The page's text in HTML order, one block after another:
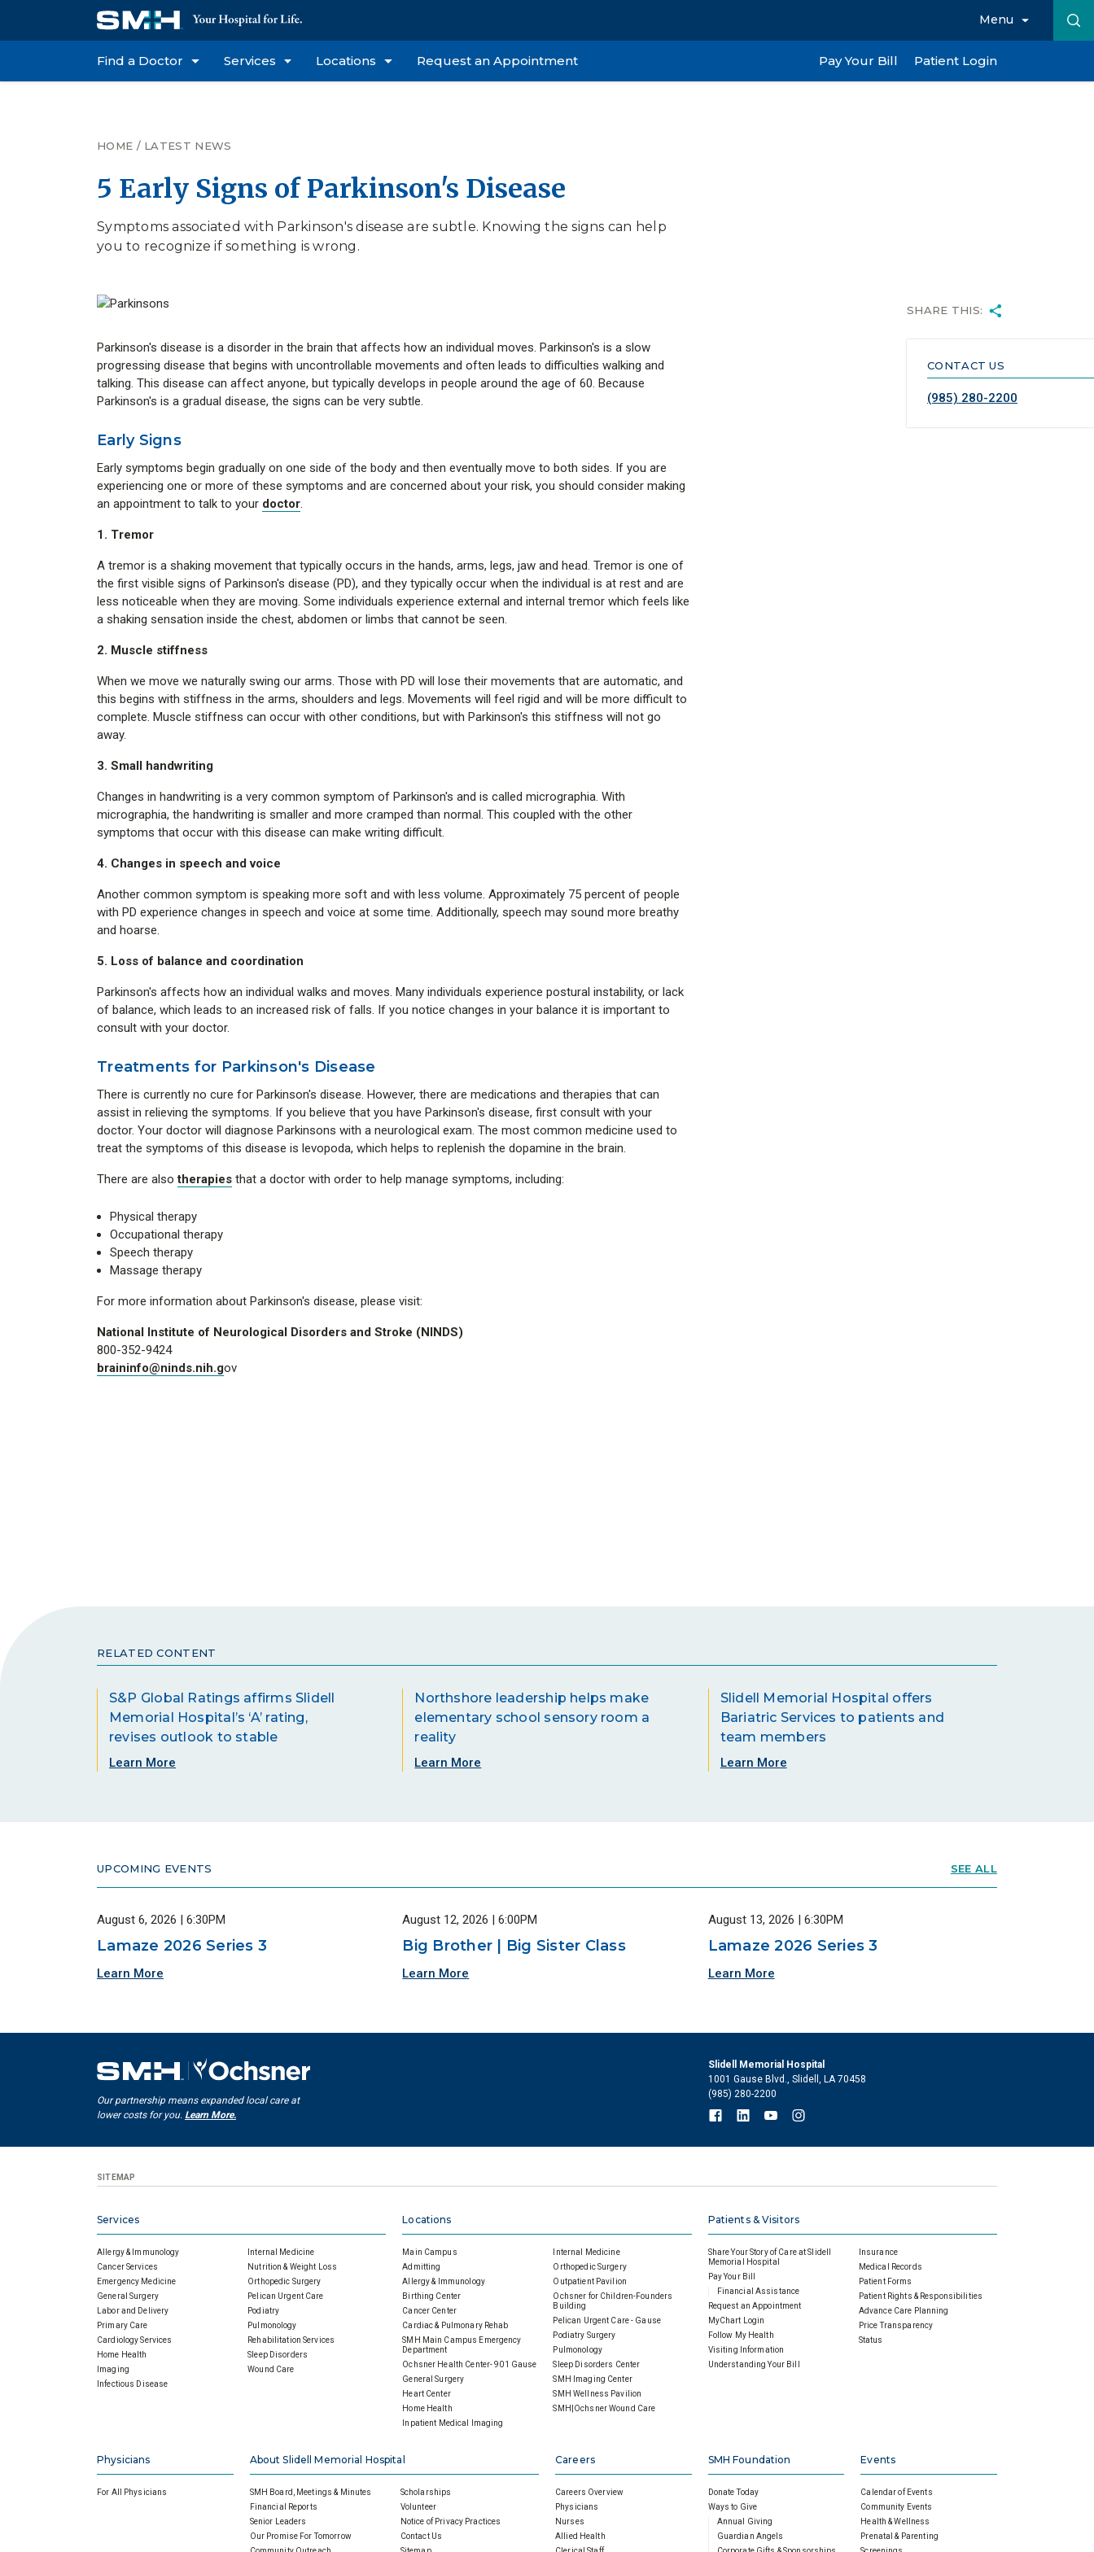
Menu
Find a Doctor Services Locations Request an Appointment Pay Your Bill Patient Login
HOME / LATEST NEWS
5 Early Signs of Parkinson's Disease
Symptoms associated with Parkinson's disease are subtle. Knowing the signs can help
you to recognize if something is wrong.
SHARE THIS:
CONTACT US
(985) 280-2200
Parkinson's disease is a disorder in the brain that affects how an individual moves. Parkinson's is a slow
progressing disease that begins with uncontrollable movements and often leads to difficulties walking and
talking. This disease can affect anyone, but typically develops in people around the age of 60. Because
Parkinson's is a gradual disease, the signs can be very subtle.
Early Signs
Early symptoms begin gradually on one side of the body and then eventually move to both sides. If you are
experiencing one or more of these symptoms and are concerned about your risk, you should consider making
an appointment to talk to your doctor.
1. Tremor
A tremor is a shaking movement that typically occurs in the hands, arms, legs, jaw and head. Tremor is one of
the first visible signs of Parkinson's disease (PD), and they typically occur when the individual is at rest and are
less noticeable when they are moving. Some individuals experience external and internal tremor which feels like
a shaking sensation inside the chest, abdomen or limbs that cannot be seen.
2. Muscle stiffness
When we move we naturally swing our arms. Those with PD will lose their movements that are automatic, and
this begins with stiffness in the arms, shoulders and legs. Movements will feel rigid and will be more difficult to
complete. Muscle stiffness can occur with other conditions, but with Parkinson's this stiffness will not go
away.
3. Small handwriting
Changes in handwriting is a very common symptom of Parkinson's and is called micrographia. With
micrographia, the handwriting is smaller and more cramped than normal. This coupled with the other
symptoms that occur with this disease can make writing difficult.
4. Changes in speech and voice
Another common symptom is speaking more soft and with less volume. Approximately 75 percent of people
with PD experience changes in speech and voice at some time. Additionally, speech may sound more breathy
and hoarse.
5. Loss of balance and coordination
Parkinson's affects how an individual walks and moves. Many individuals experience postural instability, or lack
of balance, which leads to an increased risk of falls. If you notice changes in your balance it is important to
consult with your doctor.
Treatments for Parkinson's Disease
There is currently no cure for Parkinson's disease. However, there are medications and therapies that can
assist in relieving the symptoms. If you believe that you have Parkinson's disease, first consult with your
doctor. Your doctor will diagnose Parkinsons with a neurological exam. The most common medicine used to
treat the symptoms of this disease is levopoda, which helps to replenish the dopamine in the brain.
There are alsotherapies that a doctor with order to help manage symptoms, including:
Physical therapy
Occupational therapy
Speech therapy
Massage therapy
For more information about Parkinson's disease, please visit:
National Institute of Neurological Disorders and Stroke (NINDS)
800-352-9424
braininfo@ninds.nih.gov
RELATED CONTENT
S&P Global Ratings affirms Slidell
Memorial Hospital’s ‘A’ rating,
revises outlook to stable
Learn More
Northshore leadership helps make
elementary school sensory room a
reality
Learn More
Slidell Memorial Hospital offers
Bariatric Services to patients and
team members
Learn More
UPCOMING EVENTS SEE ALL
August 6, 2026 | 6:30PM
Lamaze 2026 Series 3
Learn More
August 12, 2026 | 6:00PM
Big Brother | Big Sister Class
Learn More
August 13, 2026 | 6:30PM
Lamaze 2026 Series 3
Learn More
Our partnership means expanded local care at
lower costs for you. Learn More.
Slidell Memorial Hospital
1001 Gause Blvd., Slidell, LA 70458
(985) 280-2200
SITEMAP
Services
Allergy & Immunology
Cancer Services
Emergency Medicine
General Surgery
Labor and Delivery
Primary Care
Cardiology Services
Home Health
Imaging
Infectious Disease
Internal Medicine
Nutrition & Weight Loss
Orthopedic Surgery
Pelican Urgent Care
Podiatry
Pulmonology
Rehabilitation Services
Sleep Disorders
Wound Care
Locations
Main Campus
Admitting
Allergy & Immunology
Birthing Center
Cancer Center
Cardiac & Pulmonary Rehab
SMH Main Campus Emergency
Department
Ochsner Health Center- 901 Gause
General Surgery
Heart Center
Home Health
Inpatient Medical Imaging
Internal Medicine
Orthopedic Surgery
Outpatient Pavilion
Ochsner for Children-Founders
Building
Pelican Urgent Care - Gause
Podiatry Surgery
Pulmonology
Sleep Disorders Center
SMH Imaging Center
SMH Wellness Pavilion
SMH|Ochsner Wound Care
Patients & Visitors
Share Your Story of Care at Slidell
Memorial Hospital
Pay Your Bill
Financial Assistance
Request an Appointment
MyChart Login
Follow My Health
Visiting Information
Understanding Your Bill
Insurance
Medical Records
Patient Forms
Patient Rights & Responsibilities
Advance Care Planning
Price Transparency
Status
Physicians
For All Physicians
About Slidell Memorial Hospital
SMH Board, Meetings & Minutes
Financial Reports
Senior Leaders
Our Promise For Tomorrow
Scholarships
Volunteer
Notice of Privacy Practices
Contact Us
Careers
Careers Overview
Physicians
Nurses
Allied Health
SMH Foundation
Donate Today
Ways to Give
Annual Giving
Guardian Angels
Events
Calendar of Events
Community Events
Health & Wellness
Prenatal & Parenting